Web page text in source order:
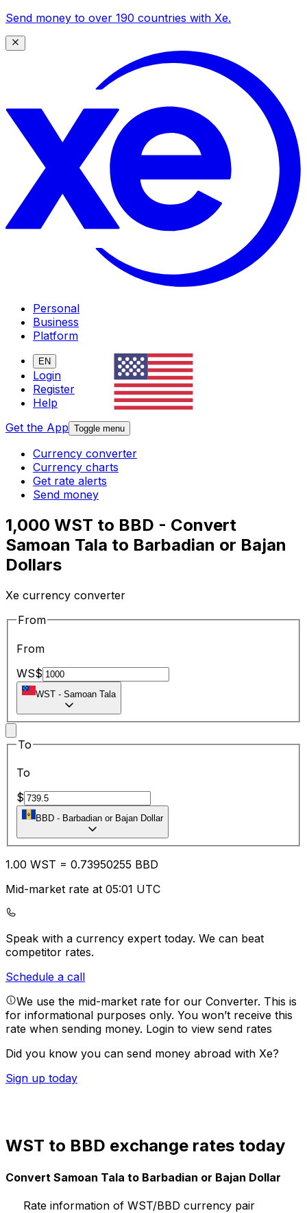
Send money to over 190 countries with Xe.
Personal
Business
Platform
EN
Login
Register
Help
Get the App Toggle menu
Currency converter
Currency charts
Get rate alerts
Send money
1,000 WST to BBD - Convert
Samoan Tala to Barbadian or Bajan
Dollars
Xe currency converter
From
From
WS$
WST - Samoan Tala
To
To
$
BBD - Barbadian or Bajan Dollar
1.00 WST = 0.73950255 BBD
Mid-market rate at 05:01 UTC
Speak with a currency expert today. We can beat
competitor rates.
Schedule a call
We use the mid-market rate for our Converter. This is
for informational purposes only. You won’t receive this
rate when sending money. Login to view send rates
Did you know you can send money abroad with Xe?
Sign up today
WST to BBD exchange rates today
Convert Samoan Tala to Barbadian or Bajan Dollar
Rate information of WST/BBD currency pair